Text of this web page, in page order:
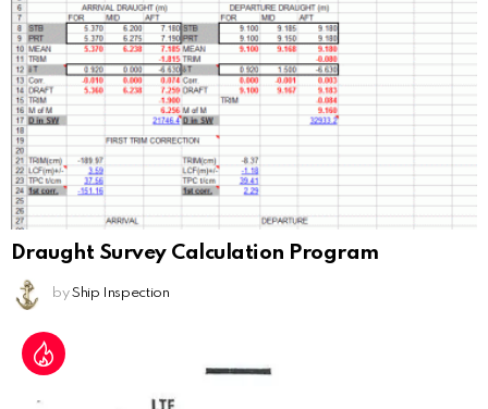
Draught Survey Calculation Program
by Ship Inspection